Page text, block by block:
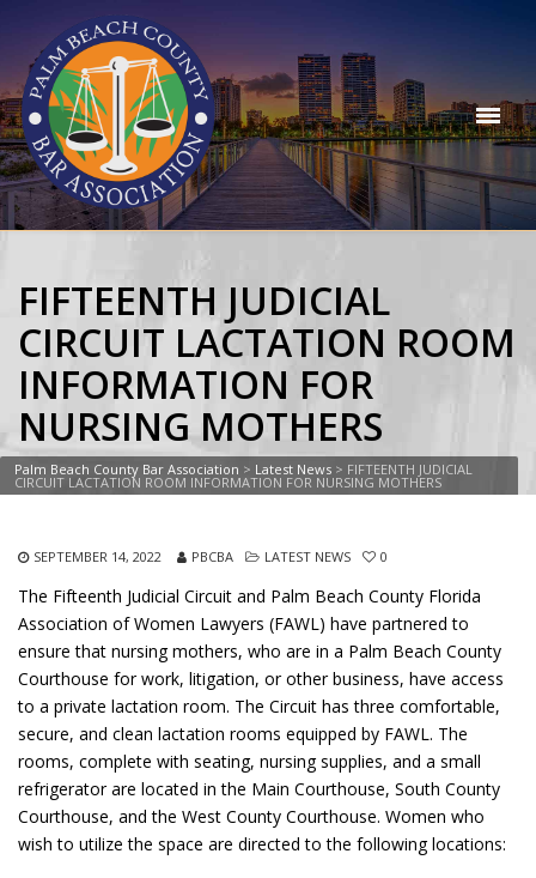
FIFTEENTH JUDICIAL
CIRCUIT LACTATION ROOM
INFORMATION FOR
NURSING MOTHERS
Palm Beach County Bar Association > Latest News > FIFTEENTH JUDICIAL
CIRCUIT LACTATION ROOM INFORMATION FOR NURSING MOTHERS
SEPTEMBER 14, 2022 PBCBA LATEST NEWS 0
The Fifteenth Judicial Circuit and Palm Beach County Florida
Association of Women Lawyers (FAWL) have partnered to
ensure that nursing mothers, who are in a Palm Beach County
Courthouse for work, litigation, or other business, have access
to a private lactation room. The Circuit has three comfortable,
secure, and clean lactation rooms equipped by FAWL. The
rooms, complete with seating, nursing supplies, and a small
refrigerator are located in the Main Courthouse, South County
Courthouse, and the West County Courthouse. Women who
wish to utilize the space are directed to the following locations: